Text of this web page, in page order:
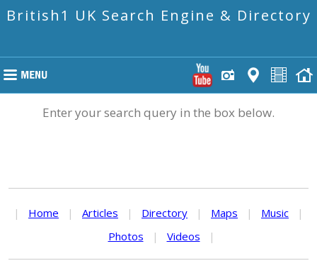
British1 UK Search Engine & Directory
Enter your search query in the box below.
| Home | Articles | Directory | Maps | Music
|
Photos
| Videos |